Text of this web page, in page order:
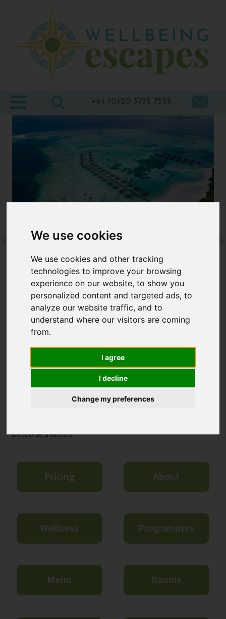
We use cookies
We use cookies and other tracking
technologies to improve your browsing
experience on our website, to show you
personalized content and targeted ads, to
analyze our website traffic, and to
understand where our visitors are coming
from.
I agree
I decline
Change my preferences
Destinations
Wellbeing
At Home
About
Contact
+44 (0)20 3735 7555
Destinations Asia
Maldives
Six Senses Laamu
Six Senses Laamu
Laamu, Maldives
It’s easy to play castaway at this remote island resort. Guests
at the family friendly Six Senses Laamu can kick-back in
sustainable villas, experience nature-led wellness and savour
turquoise shallows.
Pricing About
Wellness Programmes
Menu Rooms